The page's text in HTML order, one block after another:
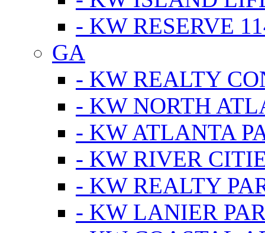
- KW RESERVE
GA
- KW REALTY
- KW NORTH
- KW ATLANTA
- KW RIVER
- KW REALTY
- KW LANIER